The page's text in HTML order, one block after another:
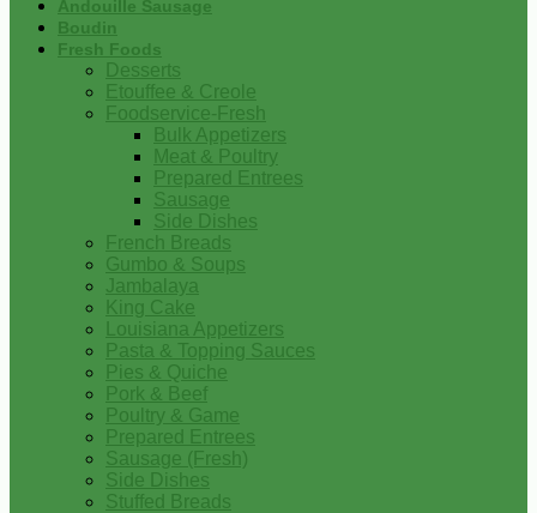
Andouille Sausage
Boudin
Fresh Foods
Desserts
Etouffee & Creole
Foodservice-Fresh
Bulk Appetizers
Meat & Poultry
Prepared Entrees
Sausage
Side Dishes
French Breads
Gumbo & Soups
Jambalaya
King Cake
Louisiana Appetizers
Pasta & Topping Sauces
Pies & Quiche
Pork & Beef
Poultry & Game
Prepared Entrees
Sausage (Fresh)
Side Dishes
Stuffed Breads